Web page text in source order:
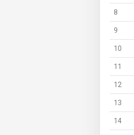
8
9
10
11
12
13
14